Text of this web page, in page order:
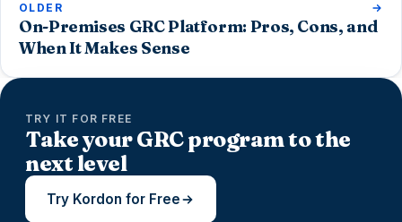
OLDER
On-Premises GRC Platform: Pros, Cons, and
When It Makes Sense
TRY IT FOR FREE
Take your GRC program to the
next level
Try Kordon for Free